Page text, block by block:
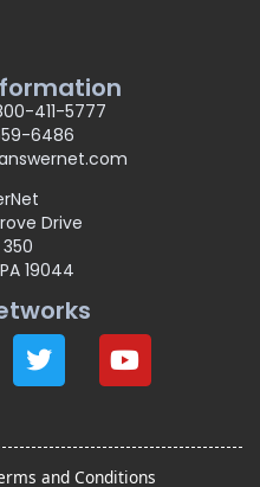
411-5777
6486
Drive
19044
and Conditions